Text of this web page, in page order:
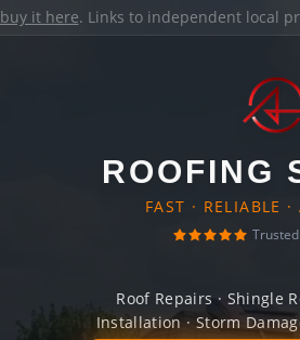
buy it here. Links to independent local
ROOFING
FAST · RELIABLE
Roof Repairs · Shingle
Installation · Storm